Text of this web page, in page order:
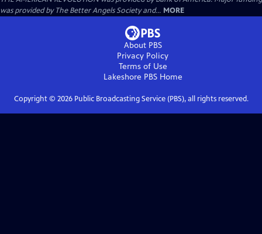
was provided by The Better Angels Society and... MORE
About PBS
Privacy Policy
Terms of Use
Lakeshore PBSHome
Copyright © 2026Public Broadcasting Service (PBS), all rights reserved.